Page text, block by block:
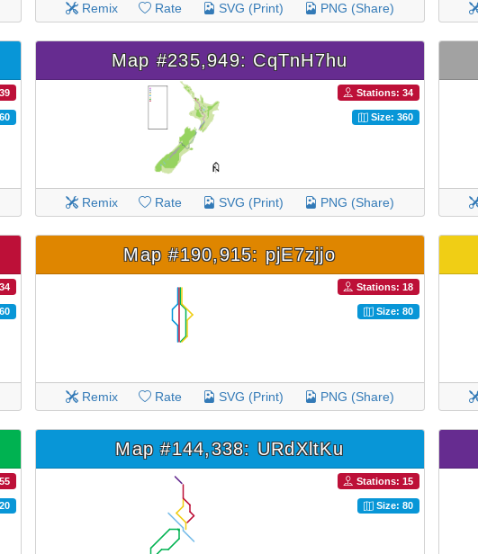
Remix Rate SVG (Print) PNG (Share)
Map #235,949: CqTnH7hu
Stations: 34
Size: 360
Remix Rate SVG (Print) PNG (Share)
Map #190,915: pjE7zjjo
Stations: 18
Size: 80
Remix Rate SVG (Print) PNG (Share)
Map #144,338: URdXltKu
Stations: 15
Size: 80